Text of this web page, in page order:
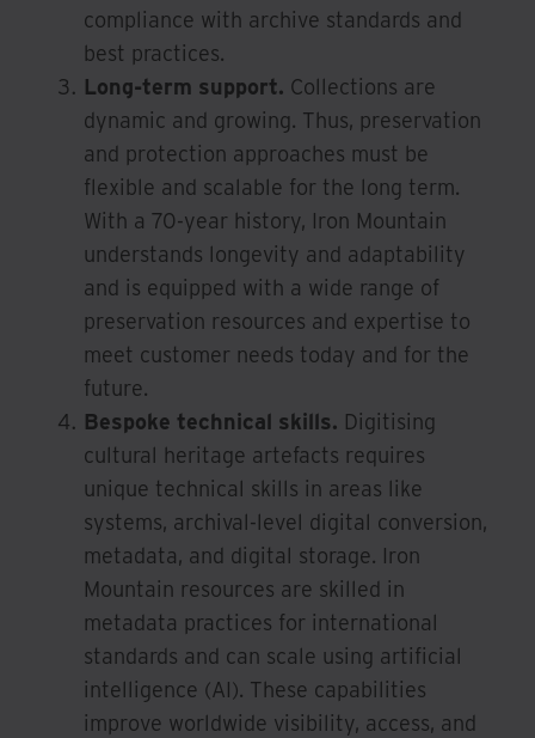
compliance with archive standards and
best practices.
Long-term support. Collections are
dynamic and growing. Thus, preservation
and protection approaches must be
flexible and scalable for the long term.
With a 70-year history, Iron Mountain
understands longevity and adaptability
and is equipped with a wide range of
preservation resources and expertise to
meet customer needs today and for the
future.
Bespoke technical skills. Digitising
cultural heritage artefacts requires
unique technical skills in areas like
systems, archival-level digital conversion,
metadata, and digital storage. Iron
Mountain resources are skilled in
metadata practices for international
standards and can scale using artificial
intelligence (AI). These capabilities
improve worldwide visibility, access, and